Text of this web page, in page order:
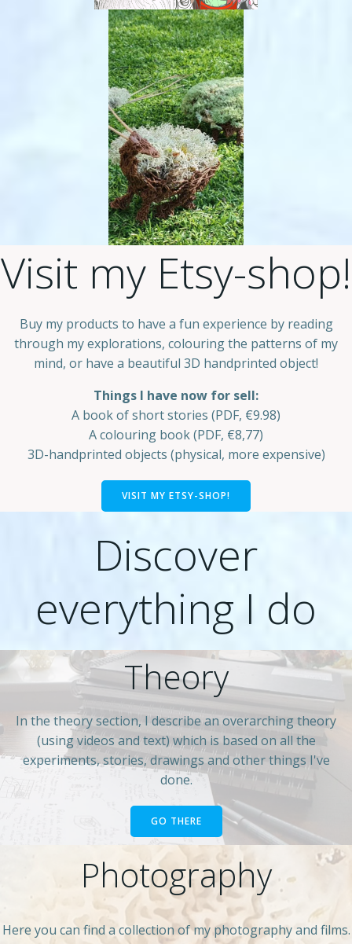
Visit my Etsy-shop!
Buy my products to have a fun experience by reading
through my explorations, colouring the patterns of my
mind, or have a beautiful 3D handprinted object!
Things I have now for sell:
A book of short stories (PDF, €9.98)
A colouring book (PDF, €8,77)
3D-handprinted objects (physical, more expensive)
VISIT MY ETSY-SHOP!
Discover
everything I do
Theory
In the theory section, I describe an overarching theory
(using videos and text) which is based on all the
experiments, stories, drawings and other things I've
done.
GO THERE
Photography
Here you can find a collection of my photography and films.